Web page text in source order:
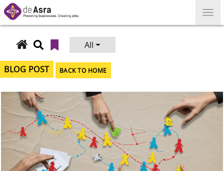
Skip
to
content
Search
for:
All
BLOG POST BACK TO HOME